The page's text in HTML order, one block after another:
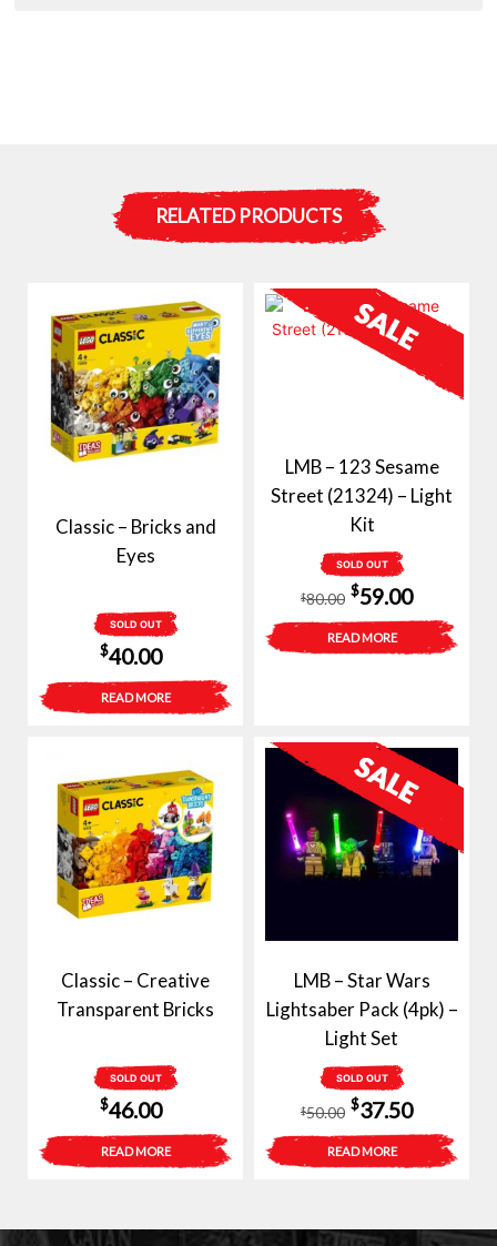
RELATED PRODUCTS
Classic – Bricks and
Eyes
SOLD OUT
$40.00
READ MORE
LMB – 123 Sesame
Street (21324) – Light
Kit
SOLD OUT
$80.00
Original
price
was:
$59.00Current
price
is:
READ MORE
Classic – Creative
Transparent Bricks
SOLD OUT
$46.00
READ MORE
LMB – Star Wars
Lightsaber Pack (4pk) –
Light Set
SOLD OUT
$50.00
Original
price
was:
$37.50Current
price
is:
READ MORE